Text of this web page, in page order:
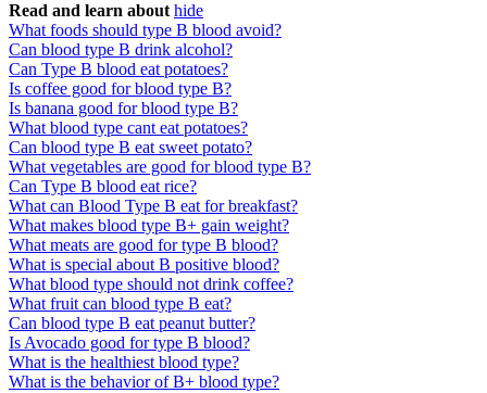
Read and learn about hide
What foods should type B blood avoid?
Can blood type B drink alcohol?
Can Type B blood eat potatoes?
Is coffee good for blood type B?
Is banana good for blood type B?
What blood type cant eat potatoes?
Can blood type B eat sweet potato?
What vegetables are good for blood type B?
Can Type B blood eat rice?
What can Blood Type B eat for breakfast?
What makes blood type B+ gain weight?
What meats are good for type B blood?
What is special about B positive blood?
What blood type should not drink coffee?
What fruit can blood type B eat?
Can blood type B eat peanut butter?
Is Avocado good for type B blood?
What is the healthiest blood type?
What is the behavior of B+ blood type?